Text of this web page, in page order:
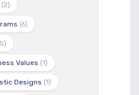
(2)
(6)
Values (1)
Designs (1)